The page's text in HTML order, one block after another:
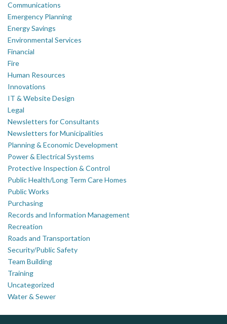
Communications
Emergency Planning
Energy Savings
Environmental Services
Financial
Fire
Human Resources
Innovations
IT & Website Design
Legal
Newsletters for Consultants
Newsletters for Municipalities
Planning & Economic Development
Power & Electrical Systems
Protective Inspection & Control
Public Health/Long Term Care Homes
Public Works
Purchasing
Records and Information Management
Recreation
Roads and Transportation
Security/Public Safety
Team Building
Training
Uncategorized
Water & Sewer